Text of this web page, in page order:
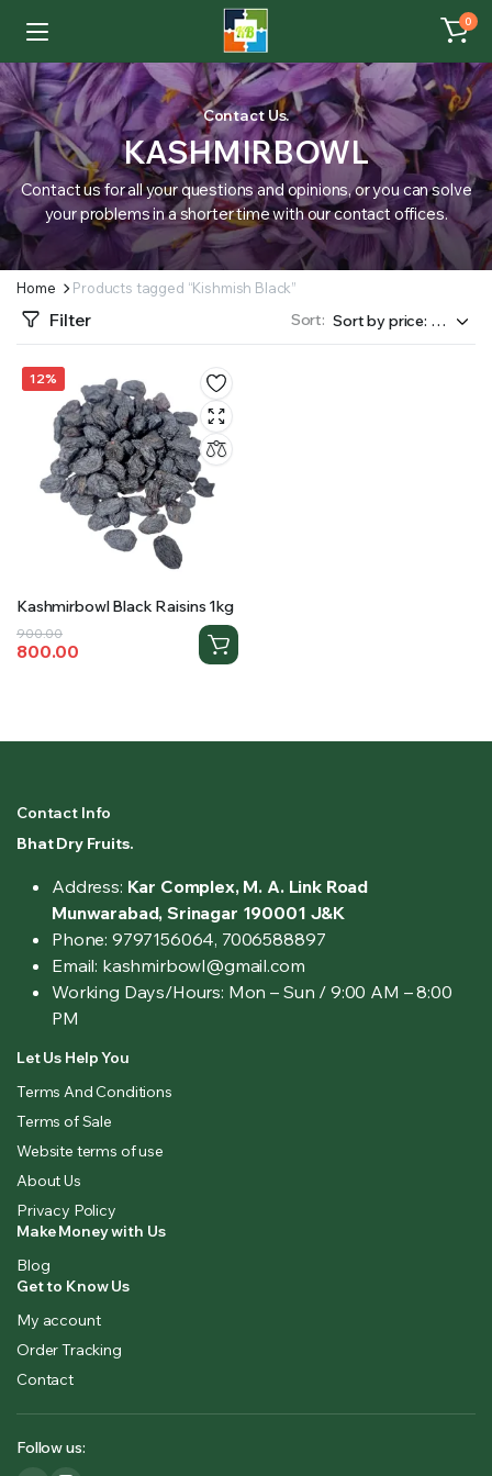
0
Contact Us.
KASHMIRBOWL
Contact us for all your questions and opinions, or you can solve
your problems in a shorter time with our contact offices.
Home Products tagged “Kishmish Black”
Filter Sort:
12%
Kashmirbowl Black Raisins 1kg
900.00
Original
price
800.00
Current
price
Contact Info
Bhat Dry Fruits.
Address: Kar Complex, M. A. Link Road
Munwarabad, Srinagar 190001 J&K
Phone: 9797156064, 7006588897
Email: kashmirbowl@gmail.com
Working Days/Hours: Mon – Sun / 9:00 AM – 8:00
PM
Let Us Help You
Terms And Conditions
Terms of Sale
Website terms of use
About Us
Privacy Policy
Make Money with Us
Blog
Get to Know Us
My account
Order Tracking
Contact
Follow us: